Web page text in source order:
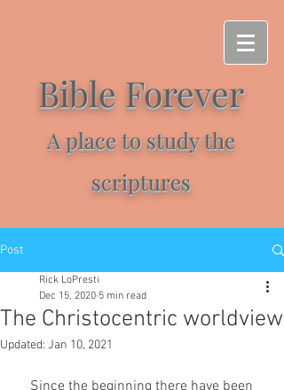
Bible Forever
A place to study the
scriptures
Post
The Christocentric worldview
Rick LoPresti
Dec 15, 2020 5 min read
Updated: Jan 10, 2021